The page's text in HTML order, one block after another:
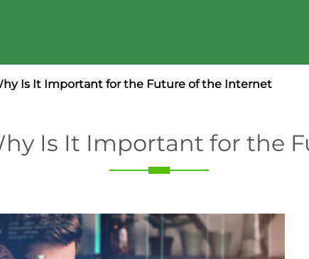
Is It Important for the Future of the Internet
Is It Important for the